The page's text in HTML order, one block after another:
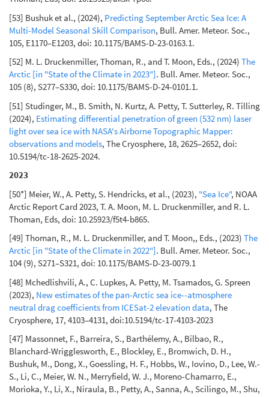
[53] Bushuk et al., (2024), Predicting September Arctic Sea Ice: A
Multi-Model Seasonal Skill Comparison, Bull. Amer. Meteor. Soc.,
105, E1170–E1203, doi: 10.1175/BAMS-D-23-0163.1.
[52] M. L. Druckenmiller, Thoman, R., and T. Moon, Eds., (2024) The
Arctic [in "State of the Climate in 2023"]. Bull. Amer. Meteor. Soc.,
105 (8), S277–S330, doi: 10.1175/BAMS-D-24-0101.1.
[51] Studinger, M., B. Smith, N. Kurtz, A. Petty, T. Sutterley, R. Tilling
(2024), Estimating differential penetration of green (532 nm) laser
light over sea ice with NASA's Airborne Topographic Mapper:
observations and models, The Cryosphere, 18, 2625–2652, doi:
10.5194/tc-18-2625-2024.
2023
[50*] Meier, W., A. Petty, S. Hendricks, et al., (2023), "Sea Ice", NOAA
Arctic Report Card 2023, T. A. Moon, M. L. Druckenmiller, and R. L.
Thoman, Eds, doi: 10.25923/f5t4-b865.
[49] Thoman, R., M. L. Druckenmiller, and T. Moon,, Eds., (2023) The
Arctic [in "State of the Climate in 2022"]. Bull. Amer. Meteor. Soc.,
104 (9), S271–S321, doi: 10.1175/BAMS-D-23-0079.1
[48] Mchedlishvili, A., C. Lupkes, A. Petty, M. Tsamados, G. Spreen
(2023), New estimates of the pan-Arctic sea ice--atmosphere
neutral drag coefficients from ICESat-2 elevation data, The
Cryosphere, 17, 4103–4131, doi:10.5194/tc-17-4103-2023
[47] Massonnet, F., Barreira, S., Barthélemy, A., Bilbao, R.,
Blanchard-Wrigglesworth, E., Blockley, E., Bromwich, D. H.,
Bushuk, M., Dong, X., Goessling, H. F., Hobbs, W., Iovino, D., Lee, W.-
S., Li, C., Meier, W. N., Merryfield, W. J., Moreno-Chamarro, E.,
Morioka, Y., Li, X., Niraula, B., Petty, A., Sanna, A., Scilingo, M., Shu,